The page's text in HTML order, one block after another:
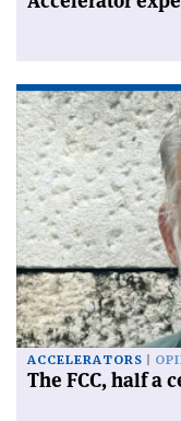
ACCELERATORS
The FCC, half a